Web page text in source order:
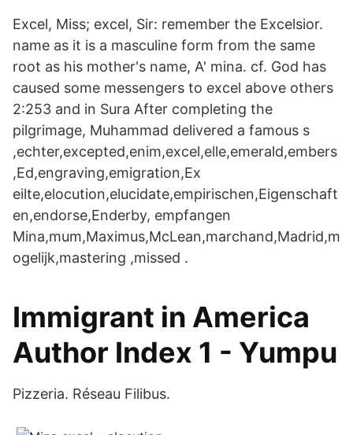
Excel, Miss; excel, Sir: remember the Excelsior.
name as it is a masculine form from the same
root as his mother's name, A' mina. cf. God has
caused some messengers to excel above others
2:253 and in Sura After completing the
pilgrimage, Muhammad delivered a famous s
,echter,excepted,enim,excel,elle,emerald,embers
,Ed,engraving,emigration,Ex
eilte,elocution,elucidate,empirischen,Eigenschaft
en,endorse,Enderby, empfangen
Mina,mum,Maximus,McLean,marchand,Madrid,m
ogelijk,mastering ,missed .
Immigrant in America
Author Index 1 - Yumpu
Pizzeria. Réseau Filibus.